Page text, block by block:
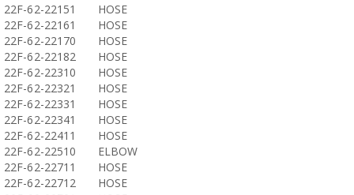
22F-62-22151
HOSE
22F-62-22161
HOSE
22F-62-22170
HOSE
22F-62-22182
HOSE
22F-62-22310
HOSE
22F-62-22321
HOSE
22F-62-22331
HOSE
22F-62-22341
HOSE
22F-62-22411
HOSE
22F-62-22510
ELBOW
22F-62-22711
HOSE
22F-62-22712
HOSE